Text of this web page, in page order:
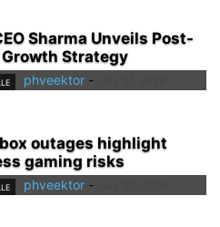
Sharma Unveils Post-
Strategy
phveektor -
outages highlight
gaming risks
phveektor -